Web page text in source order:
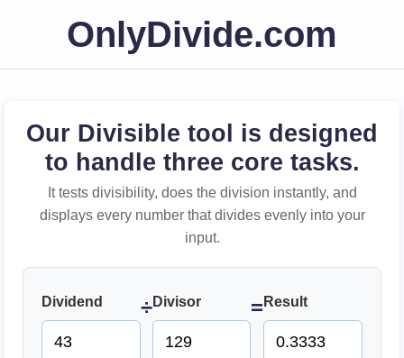
OnlyDivide.com
Our Divisible tool is designed
to handle three core tasks.
It tests divisibility, does the division instantly, and
displays every number that divides evenly into your
input.
Dividend ÷Divisor = Result